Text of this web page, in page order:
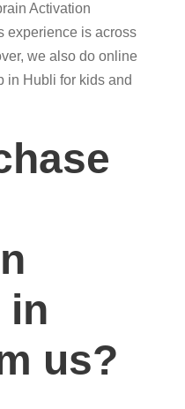
Activation
experience is across
we also do online
in Hubli for kids and
in
us?